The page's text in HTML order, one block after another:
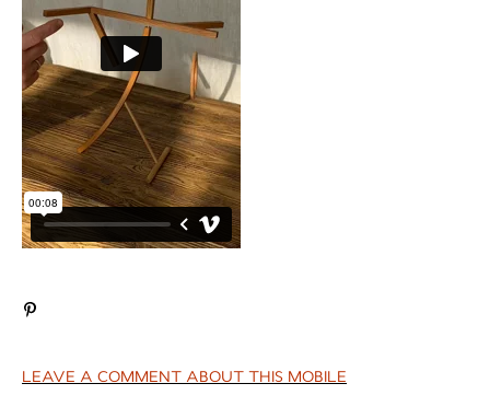
LEAVE A COMMENT ABOUT THIS MOBILE